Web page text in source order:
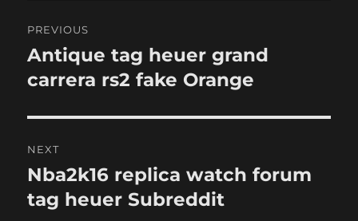
navigation
PREVIOUS
Previous
post:
Antique tag heuer grand
carrera rs2 fake Orange
NEXT
Next
post:
Nba2k16 replica watch forum
tag heuer Subreddit